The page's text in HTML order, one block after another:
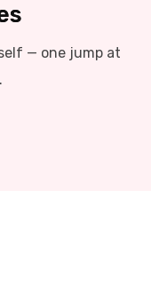
— one jump at